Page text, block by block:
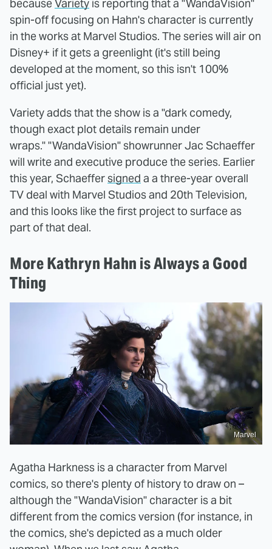
becauseVariety is reporting that a "WandaVision"
spin-off focusing on Hahn's character is currently
in the works at Marvel Studios. The series will air on
Disney+ if it gets a greenlight (it's still being
developed at the moment, so this isn't 100%
official just yet).
Variety adds that the show is a "dark comedy,
though exact plot details remain under
wraps." "WandaVision" showrunner Jac Schaeffer
will write and executive produce the series. Earlier
this year, Schaeffersigned a a three-year overall
TV deal with Marvel Studios and 20th Television,
and this looks like the first project to surface as
part of that deal.
More Kathryn Hahn is Always a Good
Thing
Marvel
Agatha Harkness is a character from Marvel
comics, so there's plenty of history to draw on –
although the "WandaVision" character is a bit
different from the comics version (for instance, in
the comics, she's depicted as a much older